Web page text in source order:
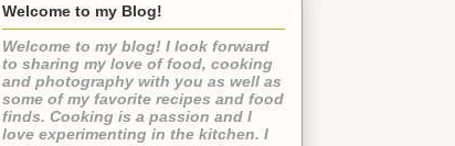
Welcome to my Blog!
Welcome to my blog! I look forward
to sharing my love of food, cooking
and photography with you as well as
some of my favorite recipes and food
finds. Cooking is a passion and I
love experimenting in the kitchen. I